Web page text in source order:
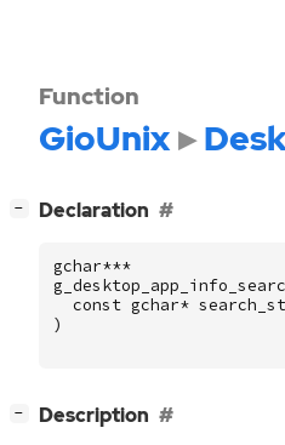
Function
GioUnix
− Declaration
gchar***
const gchar*
)
− Description